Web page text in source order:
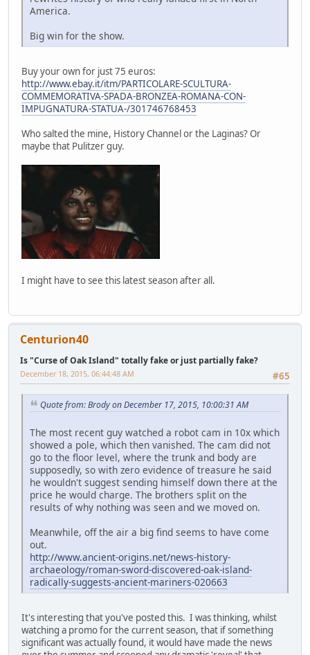
America.
Big win for the show.
Buy your own for just 75 euros:
http://www.ebay.it/itm/PARTICOLARE-SCULTURA-
COMMEMORATIVA-SPADA-BRONZEA-ROMANA-CON-
IMPUGNATURA-STATUA-/301746768453
Who salted the mine, History Channel or the Laginas? Or
maybe that Pulitzer guy.
I might have to see this latest season after all.
Centurion40
Is "Curse of Oak Island" totally fake or just partially fake?
#65
December 18, 2015, 06:44:48 AM
Quote from: Brody on December 17, 2015, 10:00:31 AM
The most recent guy watched a robot cam in 10x which
showed a pole, which then vanished. The cam did not
go to the floor level, where the trunk and body are
supposedly, so with zero evidence of treasure he said
he wouldn't suggest sending himself down there at the
price he would charge. The brothers split on the
results of why nothing was seen and we moved on.
Meanwhile, off the air a big find seems to have come
out.
http://www.ancient-origins.net/news-history-
archaeology/roman-sword-discovered-oak-island-
radically-suggests-ancient-mariners-020663
It's interesting that you've posted this. I was thinking, whilst
watching a promo for the current season, that if something
significant was actually found, it would have made the news